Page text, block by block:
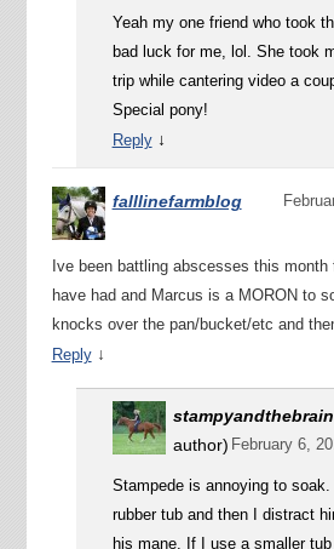
Yeah my one friend who took
bad luck for me, lol. She took
trip while cantering video a
Special pony!
Reply ↓
falllinefarmblog
Ive been battling abscesses this
have had and Marcus is a MORON to
knocks over the pan/bucket/etc and
Reply ↓
stampyandthebrain
author) February 6,
Stampede is annoying to
rubber tub and then I distract
his mane. If I use a smaller